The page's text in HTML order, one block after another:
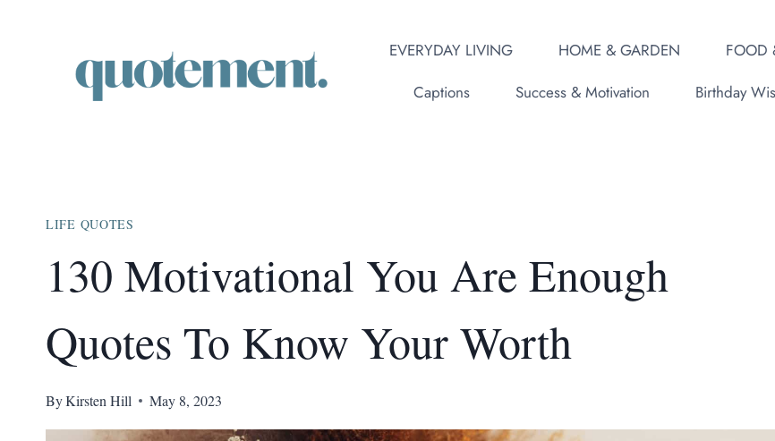
EVERYDAY LIVING HOME & GARDEN FOOD
Captions
Success & Motivation Birthday
LIFE QUOTES
130 Motivational You Are Enough
Quotes To Know Your Worth
ByKirsten Hill May 8, 2023